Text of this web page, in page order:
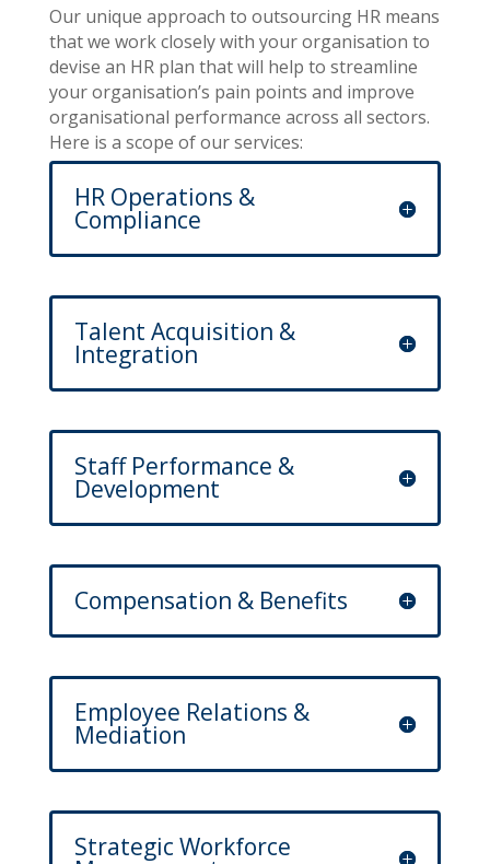
Our unique approach to outsourcing HR means
that we work closely with your organisation to
devise an HR plan that will help to streamline
your organisation’s pain points and improve
organisational performance across all sectors.
Here is a scope of our services:
HR Operations &
Compliance
Talent Acquisition &
Integration
Staff Performance &
Development
Compensation & Benefits
Employee Relations &
Mediation
Strategic Workforce